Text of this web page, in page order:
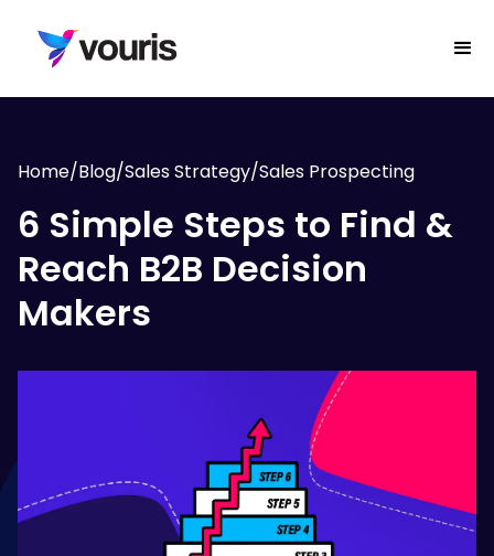
Home/Blog/Sales Strategy/Sales Prospecting
6 Simple Steps to Find &
Reach B2B Decision
Makers